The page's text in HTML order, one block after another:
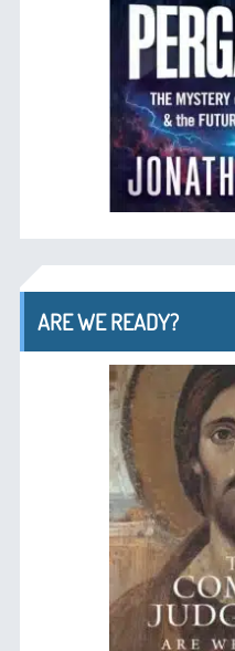
ARE WE READY?